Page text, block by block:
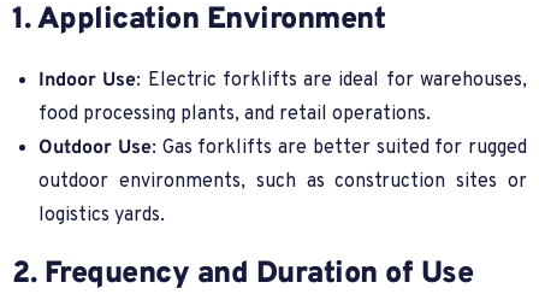
1. Application Environment
Indoor Use: Electric forklifts are ideal for warehouses,
food processing plants, and retail operations.
Outdoor Use: Gas forklifts are better suited for rugged
outdoor environments, such as construction sites or
logistics yards.
2. Frequency and Duration of Use